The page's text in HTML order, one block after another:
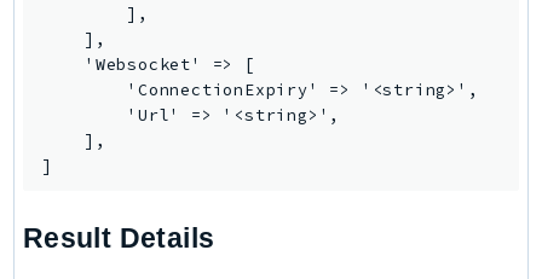
SageMaker
SagemakerEdgeManager
SageMakerFeatureStoreRuntime
SageMakerGeospatial
SageMakerRuntime
        ],
    ],
    'Websocket' => [
        'ConnectionExpiry' => '<string>',
        'Url' => '<string>',
    ],
]
Result Details